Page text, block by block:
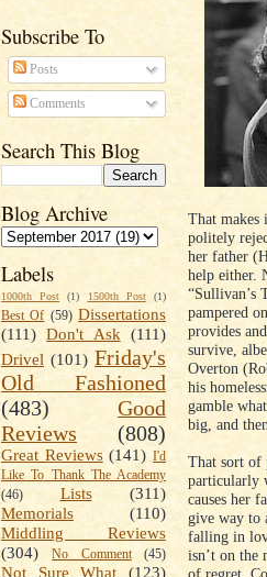
Subscribe To
Posts
Comments
Search This Blog
Blog Archive
Labels
1000th Post (1) 1500th Post (1)
Best Of (59) Dissertations
(111) Don't Ask (111)
Drivel (101) Friday's
Old Fashioned
(483)
Good
Reviews
(808)
Great Reviews (141) I'd
Like To Thank The Academy
(46)
Lists
(311)
Memorials
(110)
Middling Reviews
(304)
No Comment (45)
Not Sure What
(123)
That makes
politely
her father
help either.
“Sullivan’s
pampered
provides
survive,
Overton
his
gamble
big, and
That sort of
particularly
causes her
give way to
falling in
isn’t on the